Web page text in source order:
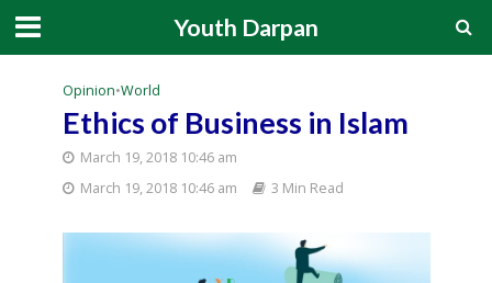
Youth Darpan
Opinion•World
Ethics of Business in Islam
March 19, 2018 10:46 am
March 19, 2018 10:46 am
3 Min Read